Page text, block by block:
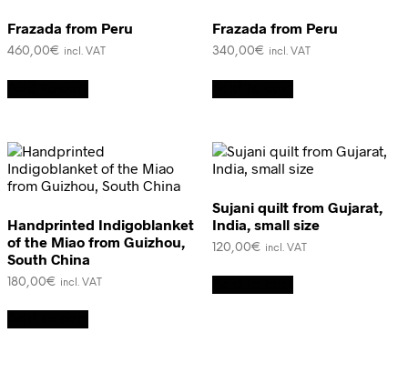
Frazada from Peru
460,00€ incl. VAT
Frazada from Peru
340,00€ incl. VAT
Handprinted Indigoblanket
of the Miao from Guizhou,
South China
180,00€ incl. VAT
Sujani quilt from Gujarat,
India, small size
120,00€ incl. VAT